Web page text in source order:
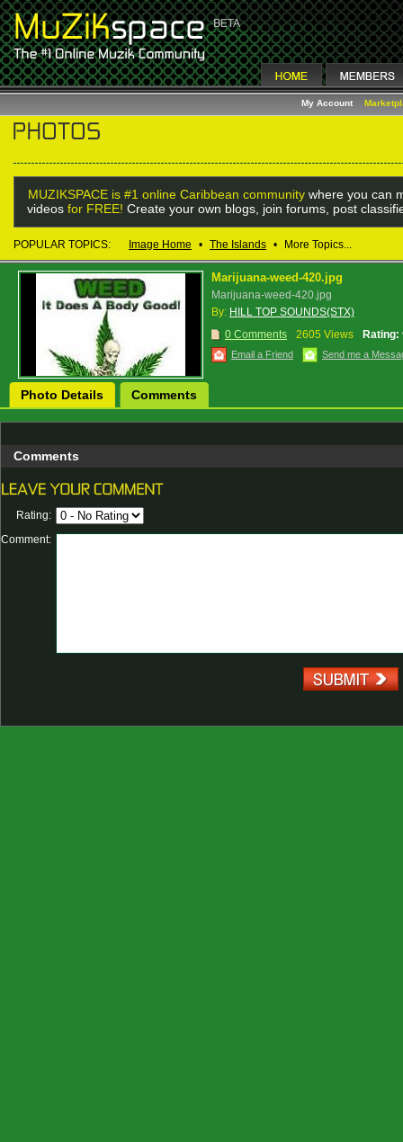
My Account
MUZIKSPACE is #1 online Caribbean community where you can
videos for FREE! Create your own blogs, join forums, post
POPULAR TOPICS: Image Home • The Islands • More Topics...
Marijuana-weed-420.jpg
Marijuana-weed-420.jpg
By: HILL TOP SOUNDS(STX)
0 Comments
2605 Views Rating:
Email a Friend Send me a
Photo Details Comments
Comments
Rating:
Comment: